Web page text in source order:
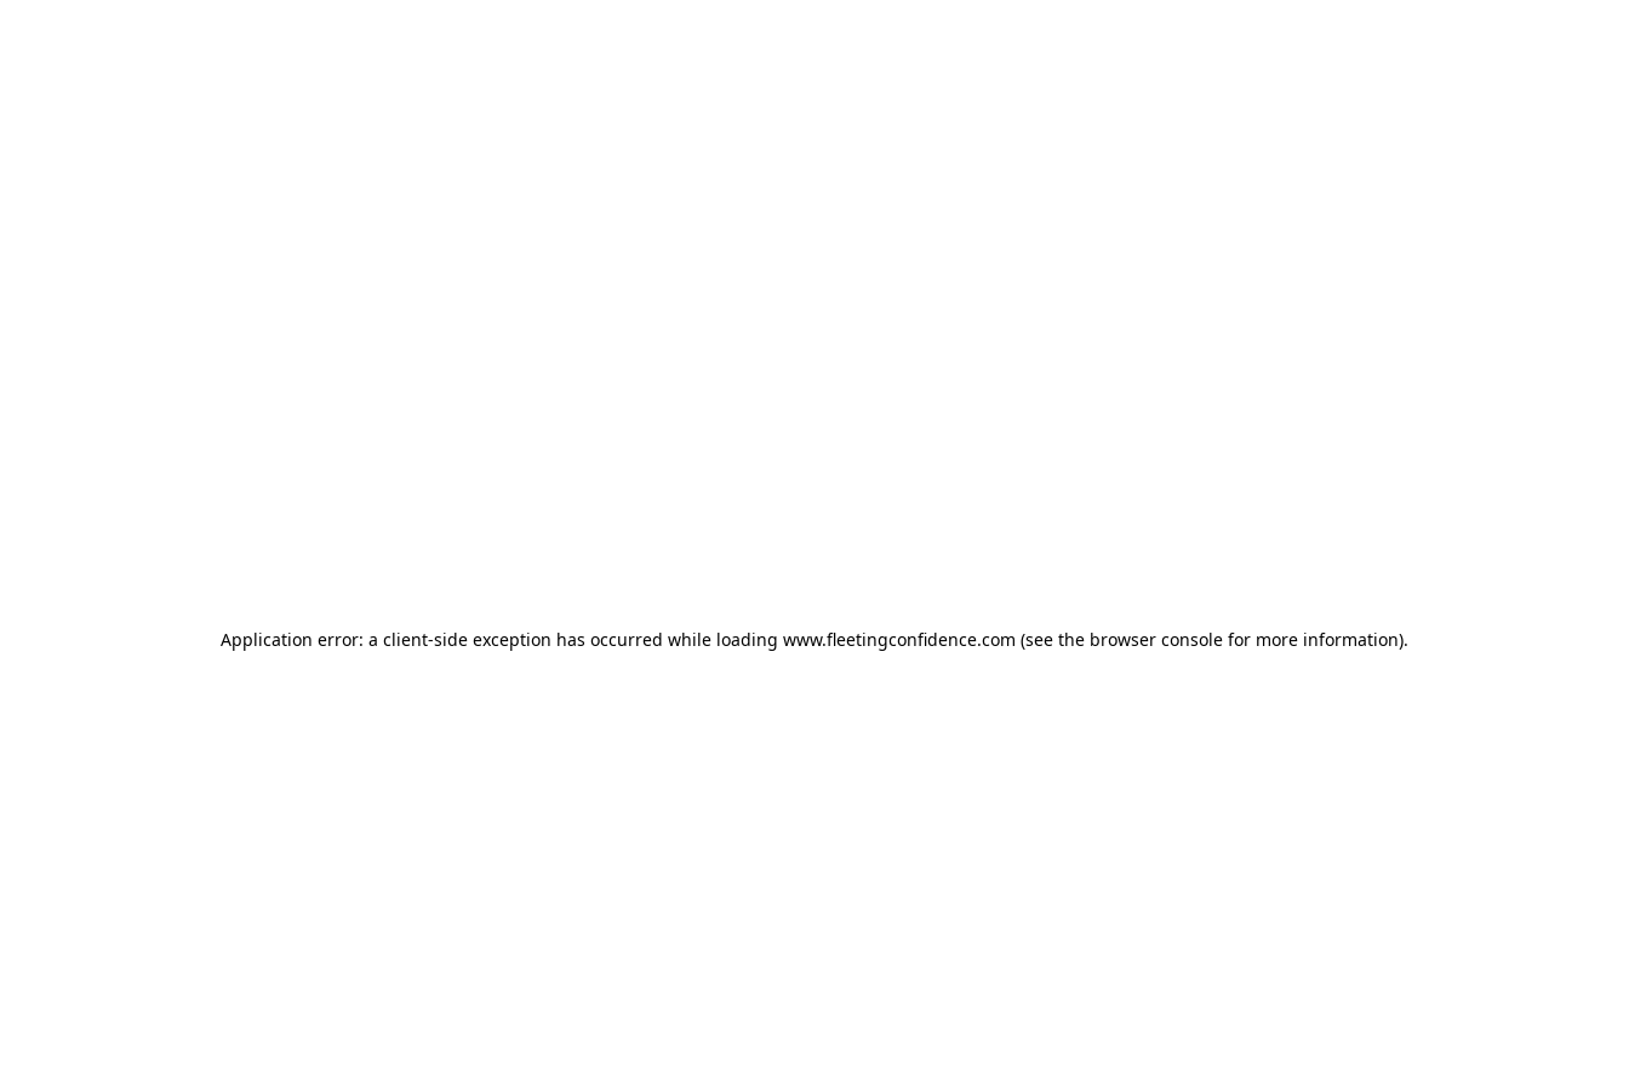
Application error: a client-side exception has occurred while loading www.fleetingconfidence.com (see the browser console for more information).